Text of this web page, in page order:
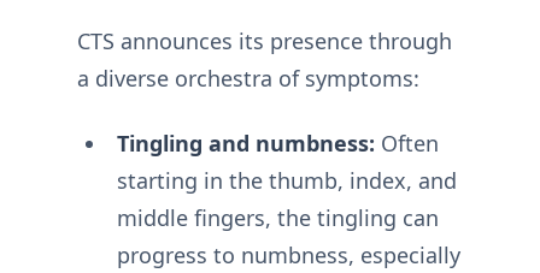
CTS announces its presence through
a diverse orchestra of symptoms:
Tingling and numbness: Often
starting in the thumb, index, and
middle fingers, the tingling can
progress to numbness, especially